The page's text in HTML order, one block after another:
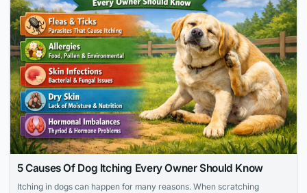
5 Causes Of Dog Itching Every Owner Should Know
Itching in dogs can happen for many reasons. When scratching